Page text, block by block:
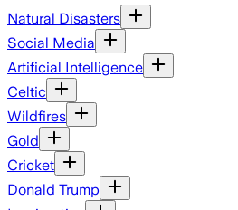
Natural Disasters
Social Media
Artificial Intelligence
Celtic
Wildfires
Gold
Cricket
Donald Trump